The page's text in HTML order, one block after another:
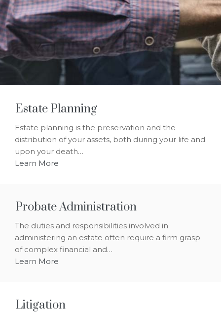
Estate Planning
Estate planning is the preservation and the
distribution of your assets, both during your life and
upon your death…
Learn More
Probate Administration
The duties and responsibilities involved in
administering an estate often require a firm grasp
of complex financial and…
Learn More
Litigation